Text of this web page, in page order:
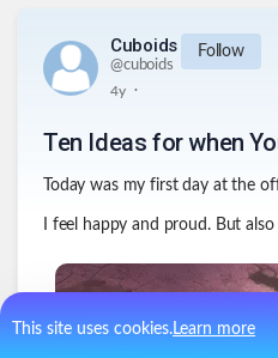
This site uses cookies.Learn more
Cuboids
@cuboids
Follow
4y .
Ten Ideas for when
Today was my first day at the
I feel happy and proud. But